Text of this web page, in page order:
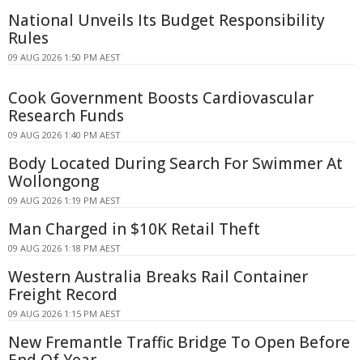
National Unveils Its Budget Responsibility
Rules
09 AUG 2026 1:50 PM AEST
Cook Government Boosts Cardiovascular
Research Funds
09 AUG 2026 1:40 PM AEST
Body Located During Search For Swimmer At
Wollongong
09 AUG 2026 1:19 PM AEST
Man Charged in $10K Retail Theft
09 AUG 2026 1:18 PM AEST
Western Australia Breaks Rail Container
Freight Record
09 AUG 2026 1:15 PM AEST
New Fremantle Traffic Bridge To Open Before